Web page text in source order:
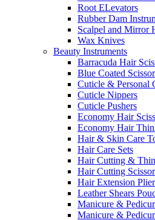
Root ELevators
Rubber Dam
Scalpel and Mirror
Wax Knives
Beauty Instruments
Barracuda Hair
Blue Coated
Cuticle & Personal
Cuticle Nippers
Cuticle Pushers
Economy Hair
Economy Hair
Hair & Skin Care
Hair Care Sets
Hair Cutting &
Hair Cutting
Hair Extension
Leather Shears
Manicure &
Manicure &